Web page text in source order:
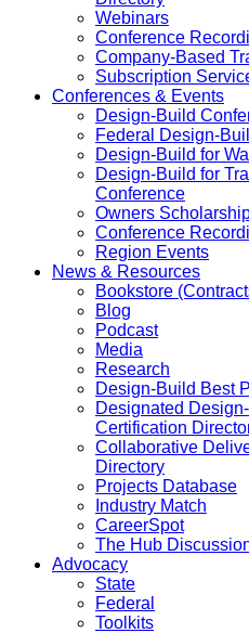
Webinars
Conference
Company-Based
Subscription
Conferences & Events
Design-Build
Federal Design-
Design-Build for
Design-Build for
Conference
Owners
Conference
Region Events
News & Resources
Bookstore
Blog
Podcast
Media
Research
Design-Build Best
Designated
Certification
Collaborative
Directory
Projects Database
Industry Match
CareerSpot
The Hub
Advocacy
State
Federal
Toolkits